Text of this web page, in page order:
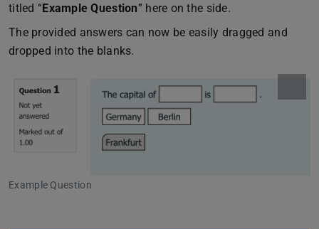
titled “Example Question” here on the side.
The provided answers can now be easily dragged and
dropped into the blanks.
Example Question